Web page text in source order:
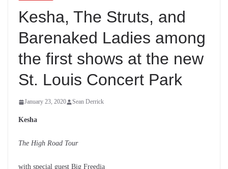
UPCOMING
Kesha, The Struts, and
Barenaked Ladies
among the first shows at
the new St. Louis
Concert Park
January 23, 2020 Sean Derrick